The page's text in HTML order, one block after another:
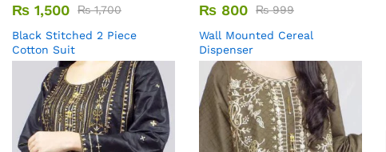
₨ 1,500 ₨1,700
Black Stitched 2 Piece
Cotton Suit
₨ 800 ₨999
Wall Mounted Cereal
Dispenser